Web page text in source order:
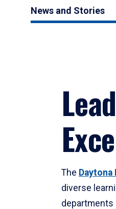
News and Stories
The Daytona
diverse
departments